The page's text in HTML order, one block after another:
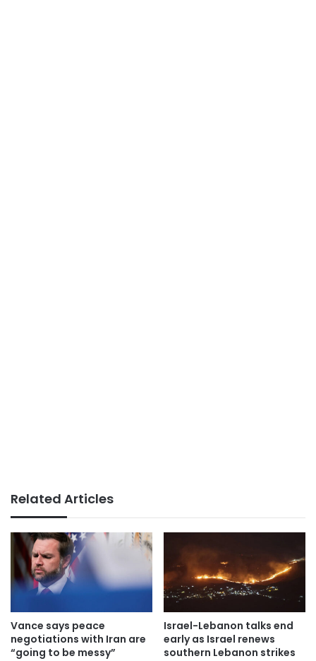
Related Articles
Vance says peace
negotiations with Iran are
“going to be messy”
Israel-Lebanon talks end
early as Israel renews
southern Lebanon strikes